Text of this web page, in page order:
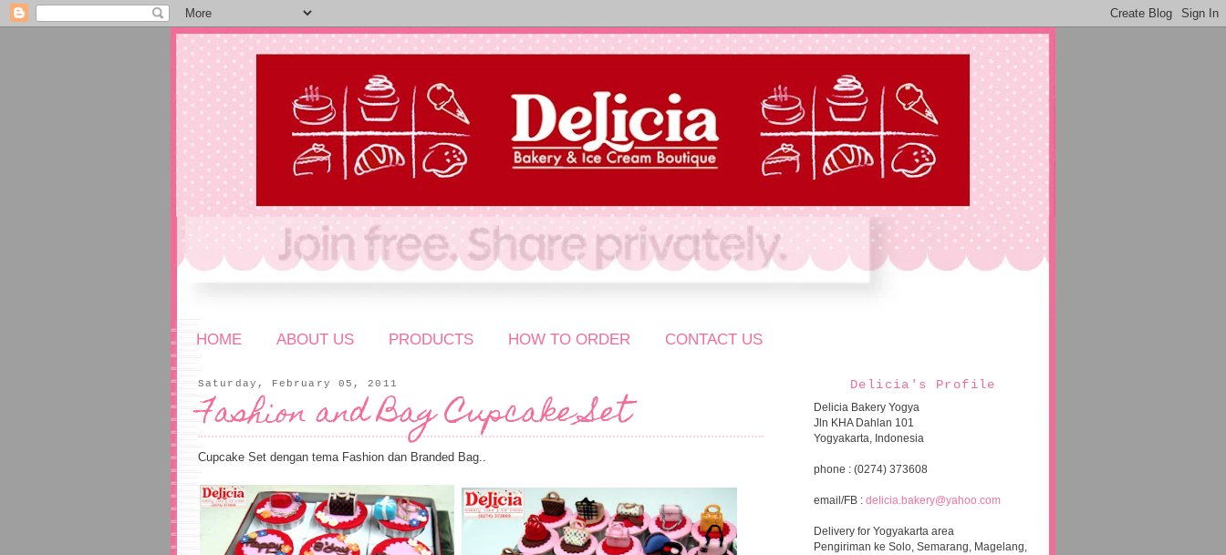
HOME ABOUT US PRODUCTS HOW TO ORDER CONTACT US
Saturday, February 05, 2011
Fashion and Bag Cupcake Set
Cupcake Set dengan tema Fashion dan Branded Bag..
Delicia's Profile
Delicia Bakery Yogya
Jln KHA Dahlan 101
Yogyakarta, Indonesia
phone : (0274) 373608
email/FB : delicia.bakery@yahoo.com
Delivery for Yogyakarta area
Pengiriman ke Solo, Semarang, Magelang,